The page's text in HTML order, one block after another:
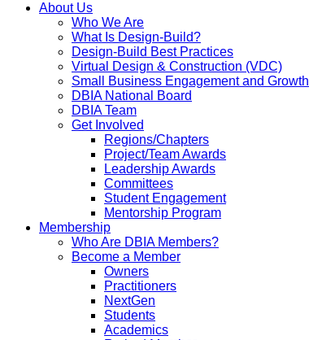
About Us
Who We Are
What Is Design-Build?
Design-Build Best Practices
Virtual Design & Construction (VDC)
Small Business Engagement and Growth
DBIA National Board
DBIA Team
Get Involved
Regions/Chapters
Project/Team Awards
Leadership Awards
Committees
Student Engagement
Mentorship Program
Membership
Who Are DBIA Members?
Become a Member
Owners
Practitioners
NextGen
Students
Academics